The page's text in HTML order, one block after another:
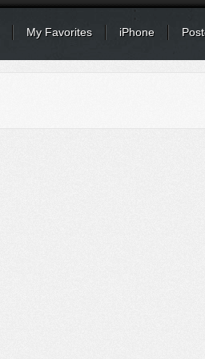
My Favorites iPhone